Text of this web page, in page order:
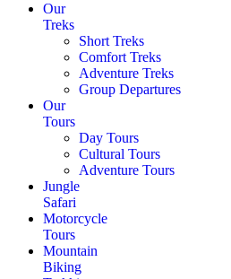
Our
Treks
Short Treks
Comfort Treks
Adventure Treks
Group Departures
Our
Tours
Day Tours
Cultural Tours
Adventure Tours
Jungle
Safari
Motorcycle
Tours
Mountain
Biking